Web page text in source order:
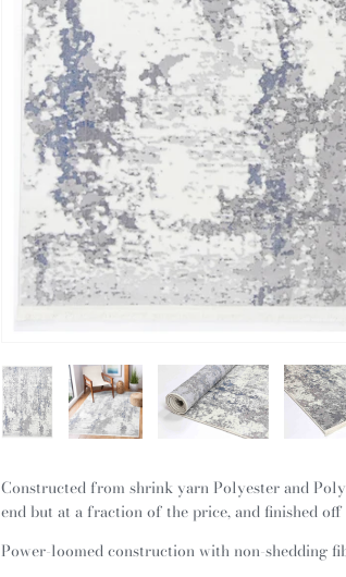
Constructed from shrink yarn Polyester and
end but at a fraction of the price, and finished
Power-loomed construction with non-shedding